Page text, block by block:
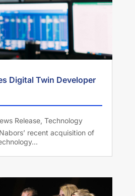
Digital Twin Developer
Release, Technology
recent acquisition of